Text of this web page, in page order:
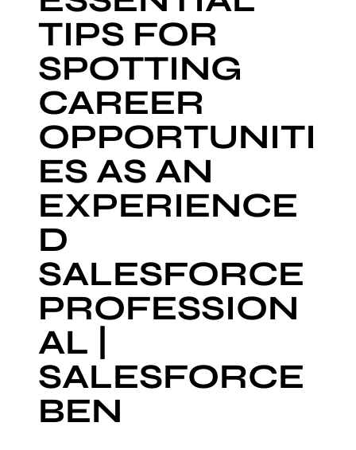
TIPS FOR
SPOTTING
CAREER
OPPORTUNITI
ES AS AN
EXPERIENCE
D
SALESFORCE
PROFESSION
AL |
SALESFORCE
BEN